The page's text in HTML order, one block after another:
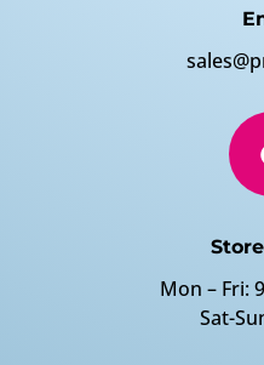
Mon – Fri:
Sat-